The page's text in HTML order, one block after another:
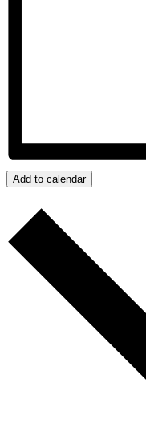
Add to calendar